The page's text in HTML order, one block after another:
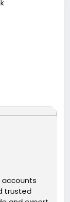
paypal-
accounts
trusted